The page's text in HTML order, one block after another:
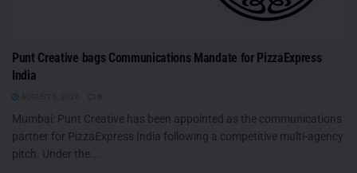
Punt Creative bags Communications Mandate for PizzaExpress
India
Mumbai: Punt Creative has been appointed as the communications
partner for PizzaExpress India following a competitive multi-agency
pitch. Under the...